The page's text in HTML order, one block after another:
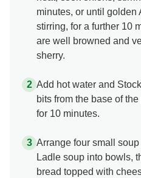
minutes, or until golden
stirring, for a further 10
are well browned and
sherry.
Add hot water and
bits from the base of
for 10 minutes.
Arrange four small
Ladle soup into bowls,
bread topped with